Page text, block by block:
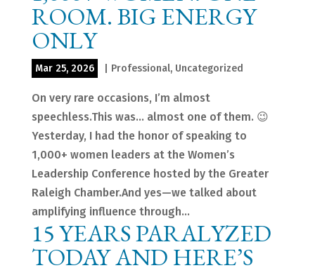
ROOM. BIG ENERGY
ONLY
Mar 25, 2026 Professional, Uncategorized
On very rare occasions, I’m almost
speechless.This was… almost one of them. 😉
Yesterday, I had the honor of speaking to
1,000+ women leaders at the Women’s
Leadership Conference hosted by the Greater
Raleigh Chamber.And yes—we talked about
amplifying influence through...
15 YEARS PARALYZED
TODAY AND HERE’S